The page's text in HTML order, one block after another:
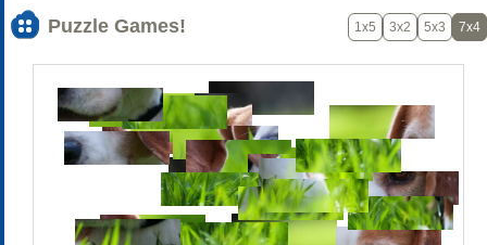
Puzzle Games! 1x5 3x2 5x3 7x4